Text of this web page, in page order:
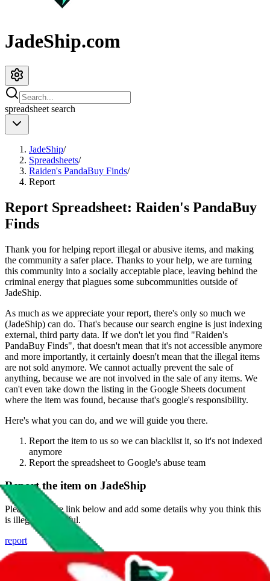
JadeShip.com
spreadsheet search
JadeShip/
Spreadsheets/
Raiden's PandaBuy Finds/
Report
Report Spreadsheet: Raiden's PandaBuy
Finds
Thank you for helping report illegal or abusive items, and making
the community a safer place. Thanks to your help, we are turning
this community into a socially acceptable place, leaving behind the
criminal energy that plagues some subcommunities outside of
JadeShip.
As much as we appreciate your report, there's only so much we
(JadeShip) can do. That's because our search engine is just indexing
external, third party data. If we don't let you find "Raiden's
PandaBuy Finds", that doesn't mean that it's not accessible anymore
and more importantly, it certainly doesn't mean that the illegal items
are not sold anymore. We cannot actually prevent the sale of
anything, because we are not involved in the sale of any items. We
can't even take down the listing in the Google Sheets document
where the item was found, because that's google's responsibility.
Here's what you can do, and we will guide you there.
Report the item to us so we can blacklist it, so it's not indexed
anymore
Report the spreadsheet to Google's abuse team
Report the item on JadeShip
Please click the link below and add some details why you think this
is illegal or harmful.
report
Report abuse on Google Sheets